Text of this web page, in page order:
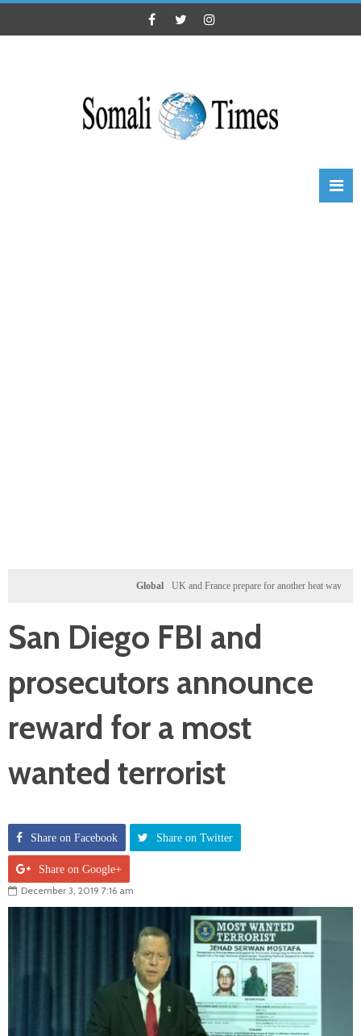
UK and France prepare for another heat wave as
San Diego FBI and
prosecutors announce
reward for a most
wanted terrorist
Share on Facebook Share on Twitter
Share on Google+
December 3, 2019 7:16 am